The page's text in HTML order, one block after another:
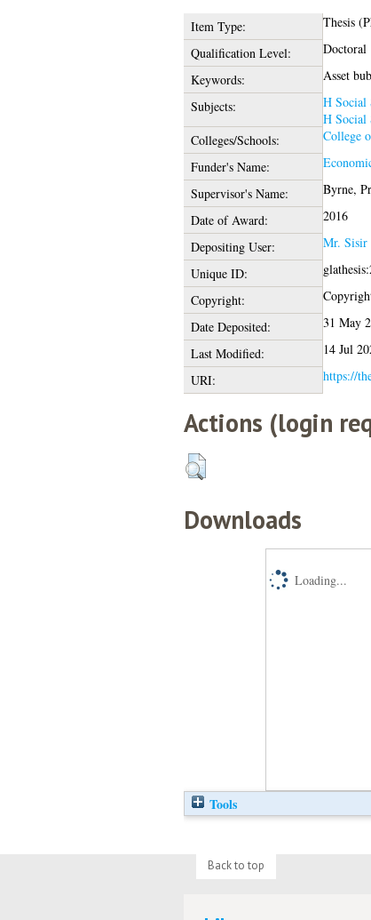
Item Type:
Thesis
Qualification Level:
Doctoral
Keywords:
Asset
Subjects:
H Social
H Social
Colleges/Schools:
College
Funder's Name:
Supervisor's Name:
Byrne,
Date of Award:
2016
Depositing User:
Mr. Sisir
Unique ID:
Copyright:
Date Deposited:
31 May
Last Modified:
14 Jul
URI:
https://
Actions (login
Downloads
Loading...
Tools
Back to top